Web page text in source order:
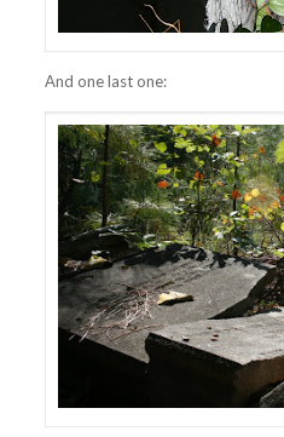
And one last one: